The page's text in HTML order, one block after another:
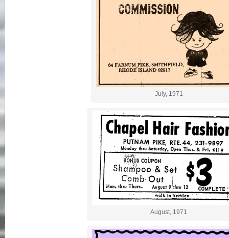
July, 1971
August, 1971